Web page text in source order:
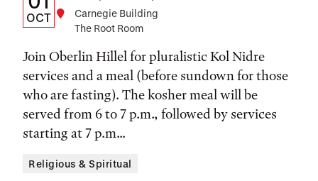
Date,
Time,
and
Location
OCT Location
Carnegie Building
The Root Room
Join Oberlin Hillel for pluralistic Kol Nidre
services and a meal (before sundown for those
who are fasting). The kosher meal will be
served from 6 to 7 p.m., followed by services
starting at 7 p.m...
Religious & Spiritual